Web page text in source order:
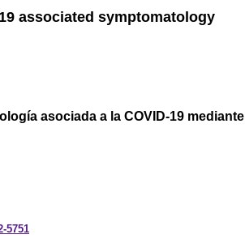
associated symptomatology
asociada a la COVID-19 mediante
5751